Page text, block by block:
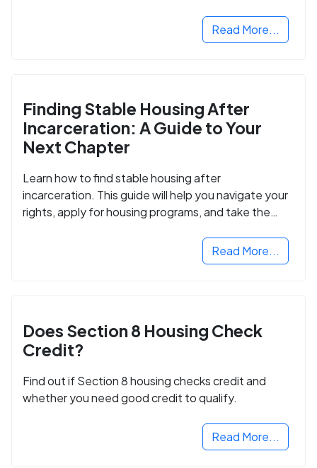
Read More...
Finding Stable Housing After
Incarceration: A Guide to Your
Next Chapter
Learn how to find stable housing after
incarceration. This guide will help you navigate your
rights, apply for housing programs, and take the
Read More...
Does Section 8 Housing Check
Credit?
Find out if Section 8 housing checks credit and
whether you need good credit to qualify.
Read More...